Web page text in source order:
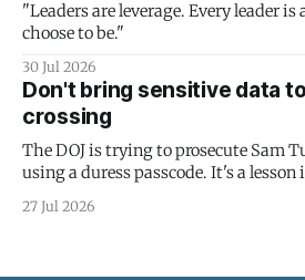
"Leaders are leverage. Every leader
choose to be."
30 Jul 2026
Don't bring sensitive data
crossing
The DOJ is trying to prosecute Sam
using a duress passcode. It's a
protection is having nothing to
27 Jul 2026